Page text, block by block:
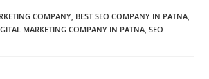
COMPANY BEST SEO COMPANY IN PATNA
MARKETING COMPANY IN PATNA SEO